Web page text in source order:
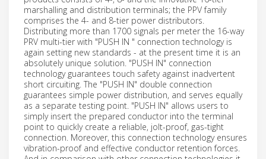
marshalling and distribution terminals; the PPV family
comprises the 4- and 8-tier power distributors.
Distributing more than 1700 signals per meter the 16-way
PRV multi-tier with "PUSH IN " connection technology is
again setting new standards - at the present time it is an
absolutely unique solution. "PUSH IN" connection
technology guarantees touch safety against inadvertent
short circuiting. The "PUSH IN" double connection
guarantees simple power distribution, and serves equally
as a separate testing point. "PUSH IN" allows users to
simply insert the prepared conductor into the terminal
point to quickly create a reliable, jolt-proof, gas-tight
connection. Moreover, this connection technology ensures
vibration-proof and effective conductor retention forces.